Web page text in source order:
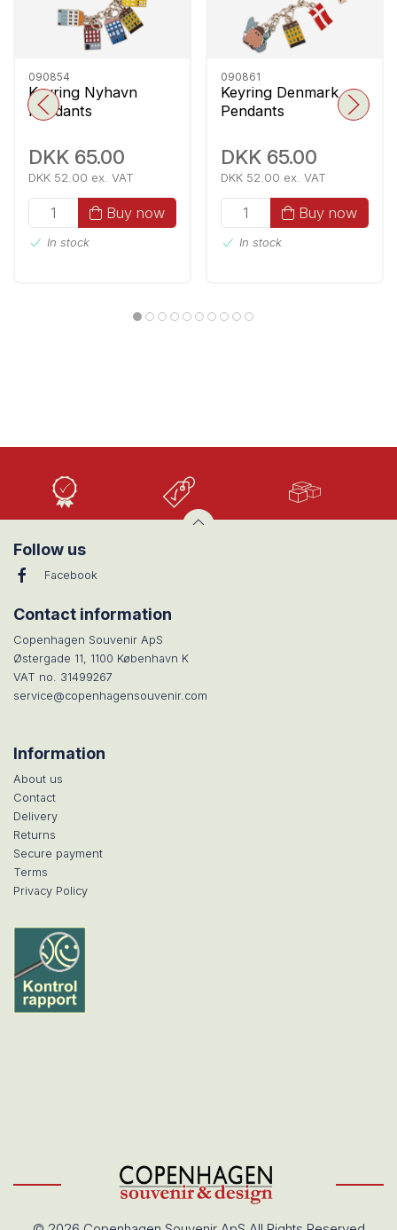
090854
Keyring Nyhavn
Pendants
DKK 65.00
DKK 52.00 ex. VAT
Buy now
In stock
090861
Keyring Denmark
Pendants
DKK 65.00
DKK 52.00 ex. VAT
Buy now
In stock
Quality
Follow us
Facebook
Contact information
Copenhagen Souvenir ApS
Østergade 11, 1100 København K
VAT no. 31499267
service@copenhagensouvenir.com
Information
About us
Contact
Delivery
Returns
Secure payment
Terms
Privacy Policy